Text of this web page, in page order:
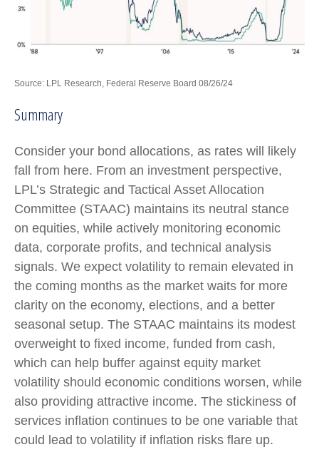
Source: LPL Research, Federal Reserve Board 08/26/24
Summary
Consider your bond allocations, as rates will likely
fall from here. From an investment perspective,
LPL’s Strategic and Tactical Asset Allocation
Committee (STAAC) maintains its neutral stance
on equities, while actively monitoring economic
data, corporate profits, and technical analysis
signals. We expect volatility to remain elevated in
the coming months as the market waits for more
clarity on the economy, elections, and a better
seasonal setup. The STAAC maintains its modest
overweight to fixed income, funded from cash,
which can help buffer against equity market
volatility should economic conditions worsen, while
also providing attractive income. The stickiness of
services inflation continues to be one variable that
could lead to volatility if inflation risks flare up.